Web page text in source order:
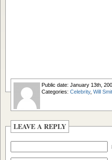
Public date: January 13th,
Categories: Celebrity, Will
LEAVE A REPLY